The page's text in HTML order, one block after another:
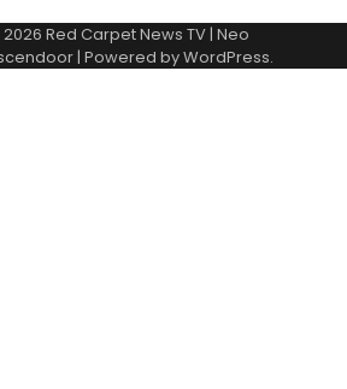
Red Carpet News TV| Neo
| Powered byWordPress.